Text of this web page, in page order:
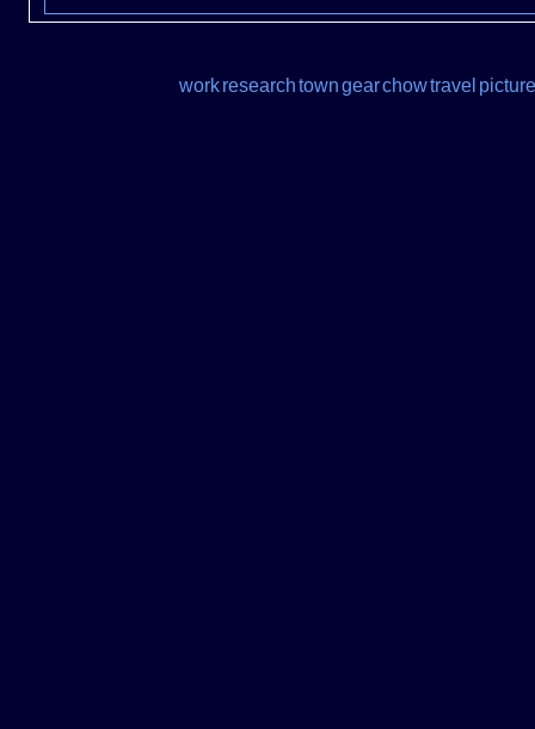
workresearchtowngearchowtravel